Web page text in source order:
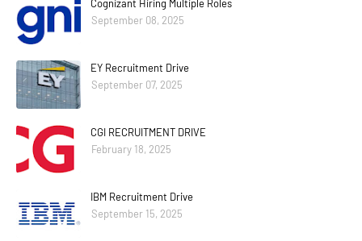
Cognizant Hiring Multiple Roles
September 08, 2025
EY Recruitment Drive
September 07, 2025
CGI RECRUITMENT DRIVE
February 18, 2025
IBM Recruitment Drive
September 15, 2025